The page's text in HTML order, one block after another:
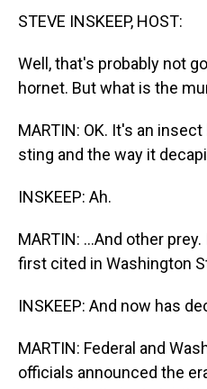
STEVE INSKEEP, HOST:
Well, that's probably not
hornet. But what is the
MARTIN: OK. It's an
sting and the way it
INSKEEP: Ah.
MARTIN: ...And other
first cited in Washington
INSKEEP: And now has
MARTIN: Federal and
officials announced the